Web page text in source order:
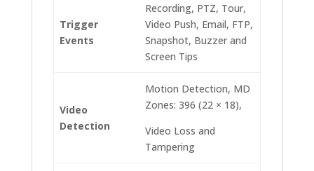
Trigger
Events
Recording, PTZ, Tour,
Video Push, Email, FTP,
Snapshot, Buzzer and
Screen Tips
Video
Detection
Motion Detection, MD
Zones: 396 (22 × 18),
Video Loss and
Tampering